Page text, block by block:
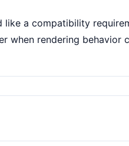
like a compatibility
when rendering behavior